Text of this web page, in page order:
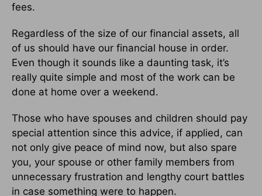
fees.
Regardless of the size of our financial assets, all
of us should have our financial house in order.
Even though it sounds like a daunting task, it’s
really quite simple and most of the work can be
done at home over a weekend.
Those who have spouses and children should pay
special attention since this advice, if applied, can
not only give peace of mind now, but also spare
you, your spouse or other family members from
unnecessary frustration and lengthy court battles
in case something were to happen.